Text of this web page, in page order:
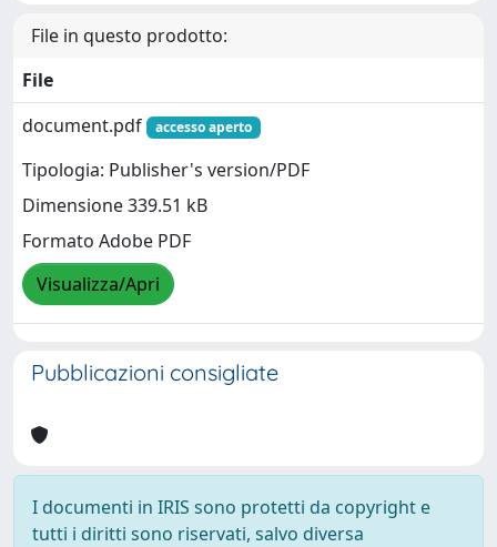
File in questo prodotto:
File
document.pdf
accesso aperto
Tipologia: Publisher's version/PDF
Dimensione 339.51 kB
Formato Adobe PDF
Visualizza/Apri
Pubblicazioni consigliate
I documenti in IRIS sono protetti da copyright e
tutti i diritti sono riservati, salvo diversa